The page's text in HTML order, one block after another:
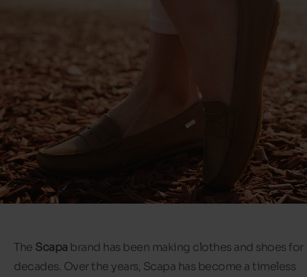
The Scapa brand has been making clothes and shoes for
decades. Over the years, Scapa has become a timeless